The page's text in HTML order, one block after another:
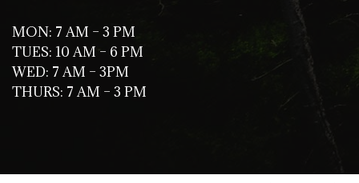
MON: 7 AM – 3 PM
TUES: 10 AM – 6 PM
WED: 7 AM – 3PM
THURS: 7 AM – 3 PM